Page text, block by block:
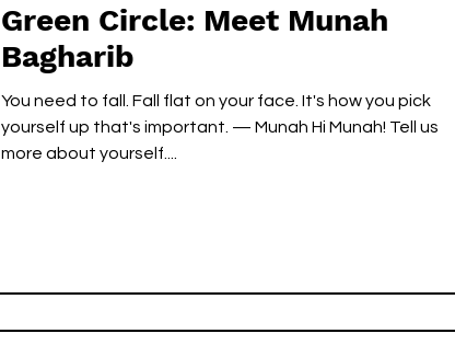
Green Circle: Meet Munah
Bagharib
You need to fall. Fall flat on your face. It's how you pick
yourself up that's important. — Munah Hi Munah! Tell us
more about yourself....